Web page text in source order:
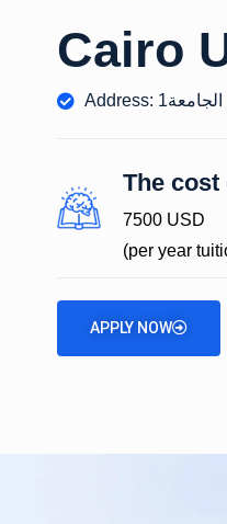
Cairo
The cost
7500 USD
(per year
APPLY NOW